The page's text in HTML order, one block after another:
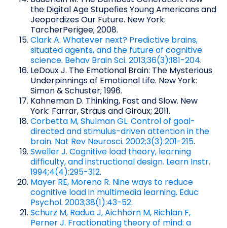
the Digital Age Stupefies Young Americans and
Jeopardizes Our Future. New York:
TarcherPerigee; 2008.
Clark A. Whatever next? Predictive brains,
situated agents, and the future of cognitive
science. Behav Brain Sci. 2013;36(3):181-204.
LeDoux J. The Emotional Brain: The Mysterious
Underpinnings of Emotional Life. New York:
Simon & Schuster; 1996.
Kahneman D. Thinking, Fast and Slow. New
York: Farrar, Straus and Giroux; 2011.
Corbetta M, Shulman GL. Control of goal-
directed and stimulus-driven attention in the
brain. Nat Rev Neurosci. 2002;3(3):201-215.
Sweller J. Cognitive load theory, learning
difficulty, and instructional design. Learn Instr.
1994;4(4):295-312.
Mayer RE, Moreno R. Nine ways to reduce
cognitive load in multimedia learning. Educ
Psychol. 2003;38(1):43-52.
Schurz M, Radua J, Aichhorn M, Richlan F,
Perner J. Fractionating theory of mind: a